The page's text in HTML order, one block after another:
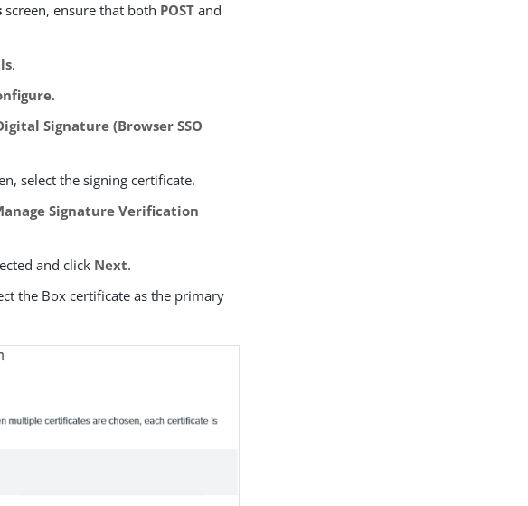
screen, ensure that both POST and
.
.
Signature (Browser SSO
select the signing certificate.
Signature Verification
and click Next.
the Box certificate as the primary